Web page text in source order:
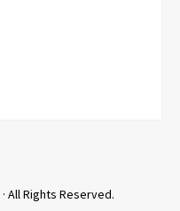
· All Rights Reserved.